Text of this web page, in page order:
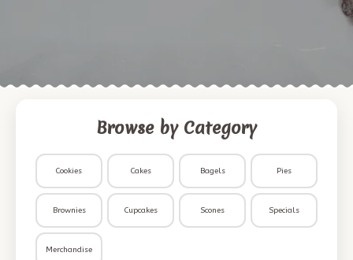
Browse by Category
Cookies Cakes Bagels Pies
Brownies Cupcakes Scones Specials
Merchandise